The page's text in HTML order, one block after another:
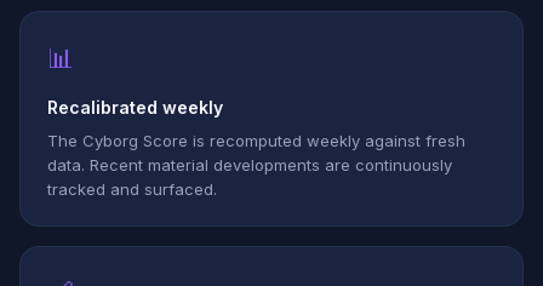
📊
Recalibrated weekly
The Cyborg Score is recomputed weekly against fresh
data. Recent material developments are continuously
tracked and surfaced.